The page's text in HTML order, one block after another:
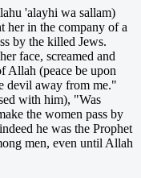
'alayhi wa sallam)
her in the company of a
by the killed Jews.
face, screamed and
Allah (peace be upon
devil away from me."
with him), "Was
the women pass by
he was the Prophet
men, even until Allah